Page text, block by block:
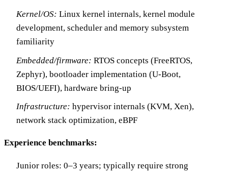
Kernel/OS: Linux kernel internals, kernel module
development, scheduler and memory subsystem
familiarity
Embedded/firmware: RTOS concepts (FreeRTOS,
Zephyr), bootloader implementation (U-Boot,
BIOS/UEFI), hardware bring-up
Infrastructure: hypervisor internals (KVM, Xen),
network stack optimization, eBPF
Experience benchmarks:
Junior roles: 0–3 years; typically require strong